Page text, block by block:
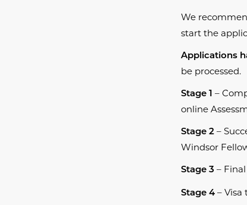
We
start the
Applications
be processed.
Stage 1 –
online
Stage 2 –
Windsor
Stage 3 –
Stage 4 – Visa